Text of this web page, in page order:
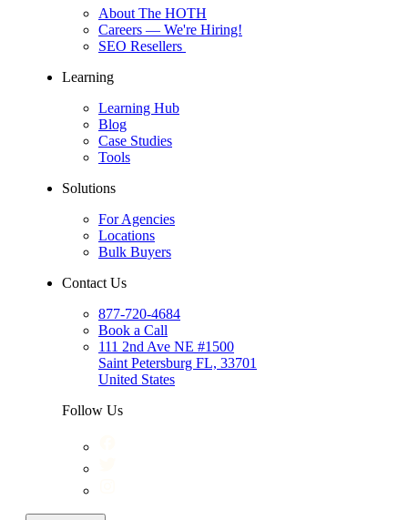
About The HOTH
Careers — We're Hiring!
SEO Resellers
Learning
Learning Hub
Blog
Case Studies
Tools
Solutions
For Agencies
Locations
Bulk Buyers
Contact Us
877-720-4684
Book a Call
111 2nd Ave NE #1500
Saint Petersburg FL, 33701
United States
Follow Us